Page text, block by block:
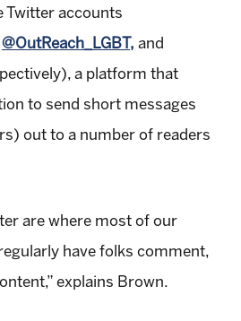
Twitter accounts
@OutReach_LGBT, and
a platform that
to send short messages
out to a number of readers
are where most of our
have folks comment,
explains Brown.